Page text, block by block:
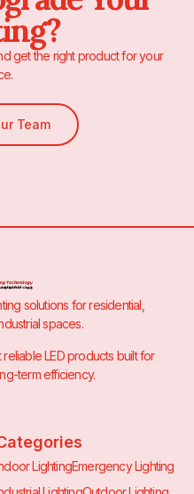
get the right product for your
Team
solutions for residential,
spaces.
LED products built for
term efficiency.
LightingEmergency Lighting